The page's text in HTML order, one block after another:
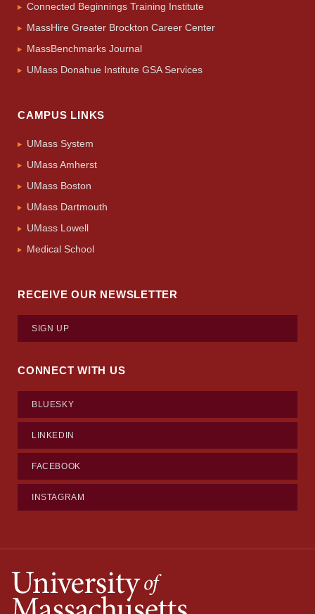
Connected Beginnings Training Institute
MassHire Greater Brockton Career Center
MassBenchmarks Journal
UMass Donahue Institute GSA Services
CAMPUS LINKS
UMass System
UMass Amherst
UMass Boston
UMass Dartmouth
UMass Lowell
Medical School
RECEIVE OUR NEWSLETTER
SIGN UP
CONNECT WITH US
BLUESKY
LINKEDIN
FACEBOOK
INSTAGRAM